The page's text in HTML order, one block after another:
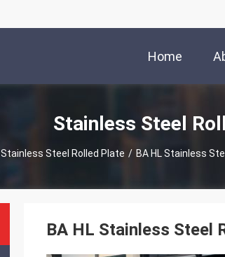
Home
Stainless Steel
Stainless Steel Rolled Plate / BA HL Stainless
BA HL Stainless Steel